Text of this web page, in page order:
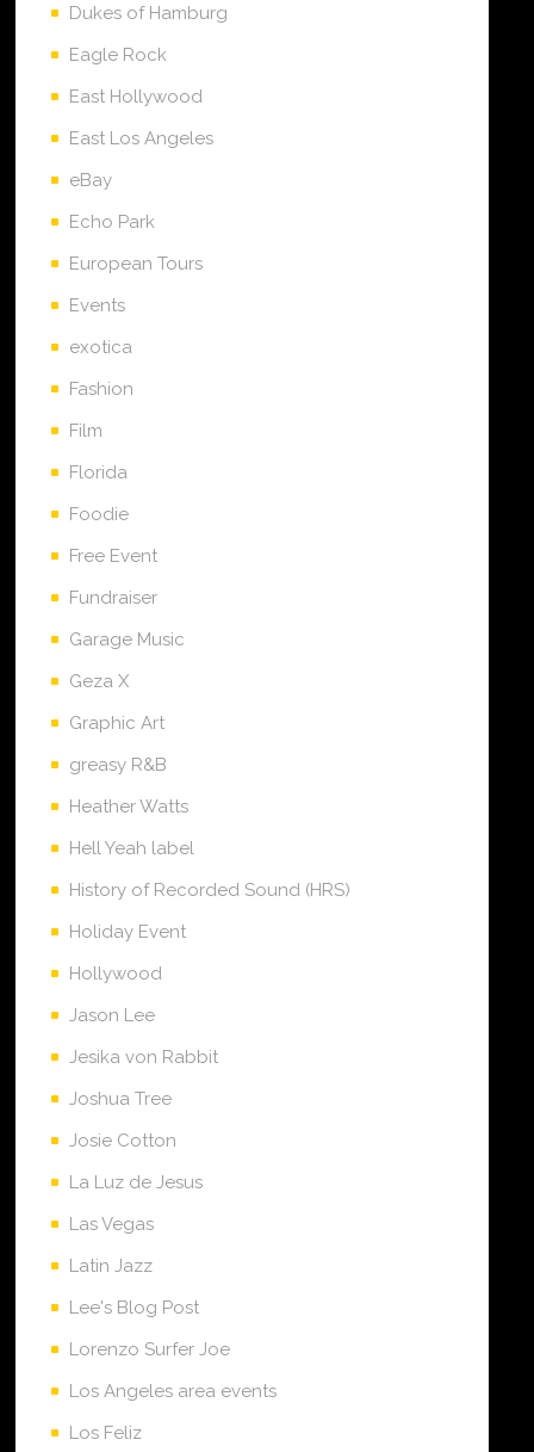
Dukes of Hamburg
Eagle Rock
East Hollywood
East Los Angeles
eBay
Echo Park
European Tours
Events
exotica
Fashion
Film
Florida
Foodie
Free Event
Fundraiser
Garage Music
Geza X
Graphic Art
greasy R&B
Heather Watts
Hell Yeah label
History of Recorded Sound (HRS)
Holiday Event
Hollywood
Jason Lee
Jesika von Rabbit
Joshua Tree
Josie Cotton
La Luz de Jesus
Las Vegas
Latin Jazz
Lee's Blog Post
Lorenzo Surfer Joe
Los Angeles area events
Los Feliz